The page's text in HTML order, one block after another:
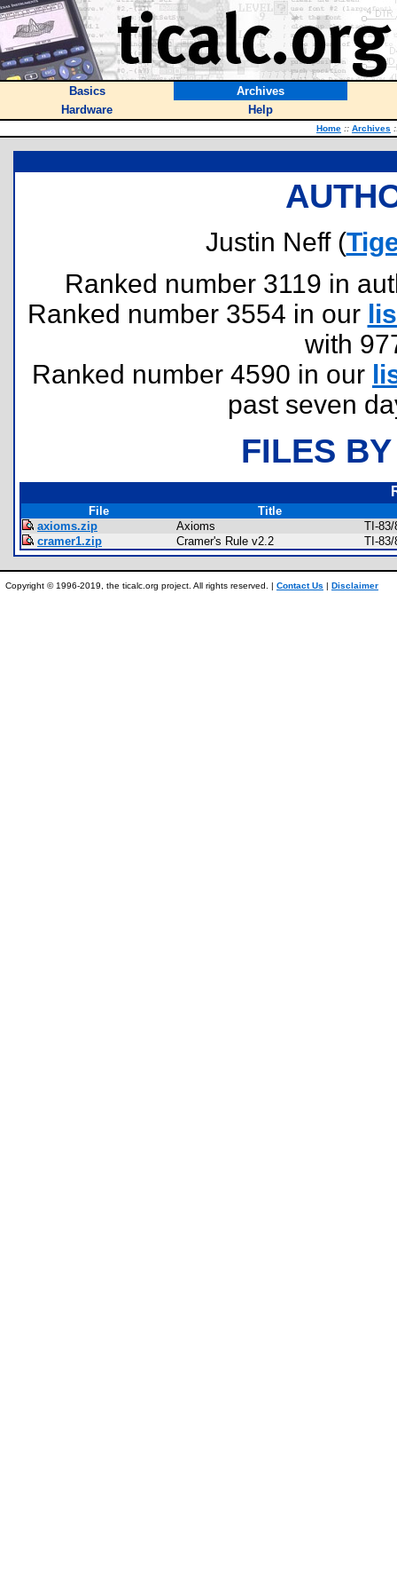
Basics
Archives
Hardware
Help
Home :: Archives
Justin Neff (
Ranked number 3119 in
Ranked number 3554 in our
with
Ranked number 4590 in our
past seven
FILES
File
Title
axioms.zip
Axioms
TI-
cramer1.zip
Cramer's Rule v2.2 TI-
Copyright © 1996-2019, the ticalc.org project. All rights reserved. | Contact Us | Disclaimer